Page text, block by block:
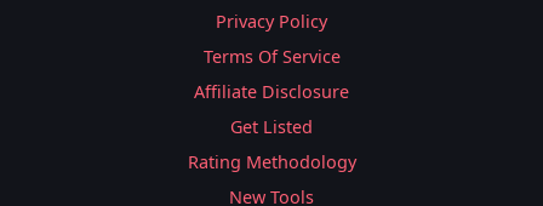
Privacy Policy
Terms Of Service
Affiliate Disclosure
Get Listed
Rating Methodology
New Tools